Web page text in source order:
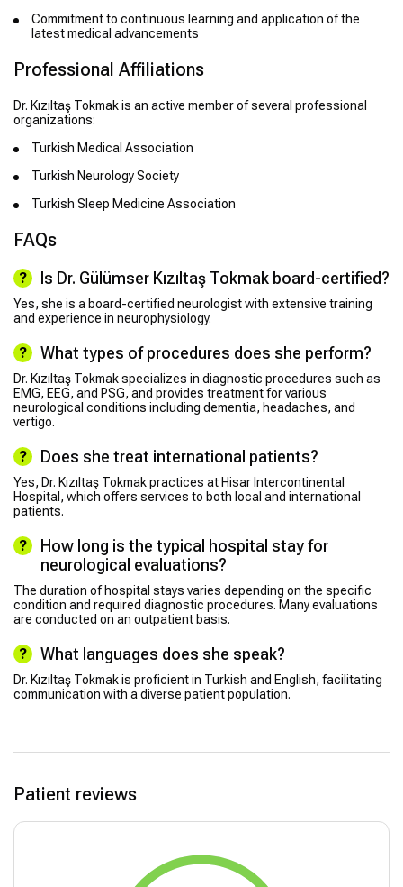
Commitment to continuous learning and application of the
latest medical advancements
Professional Affiliations
Dr. Kızıltaş Tokmak is an active member of several professional
organizations:
Turkish Medical Association
Turkish Neurology Society
Turkish Sleep Medicine Association
FAQs
Is Dr. Gülümser Kızıltaş Tokmak board-certified?
Yes, she is a board-certified neurologist with extensive training
and experience in neurophysiology.
What types of procedures does she perform?
Dr. Kızıltaş Tokmak specializes in diagnostic procedures such as
EMG, EEG, and PSG, and provides treatment for various
neurological conditions including dementia, headaches, and
vertigo.
Does she treat international patients?
Yes, Dr. Kızıltaş Tokmak practices at Hisar Intercontinental
Hospital, which offers services to both local and international
patients.
How long is the typical hospital stay for
neurological evaluations?
The duration of hospital stays varies depending on the specific
condition and required diagnostic procedures. Many evaluations
are conducted on an outpatient basis.
What languages does she speak?
Dr. Kızıltaş Tokmak is proficient in Turkish and English, facilitating
communication with a diverse patient population.
Patient reviews